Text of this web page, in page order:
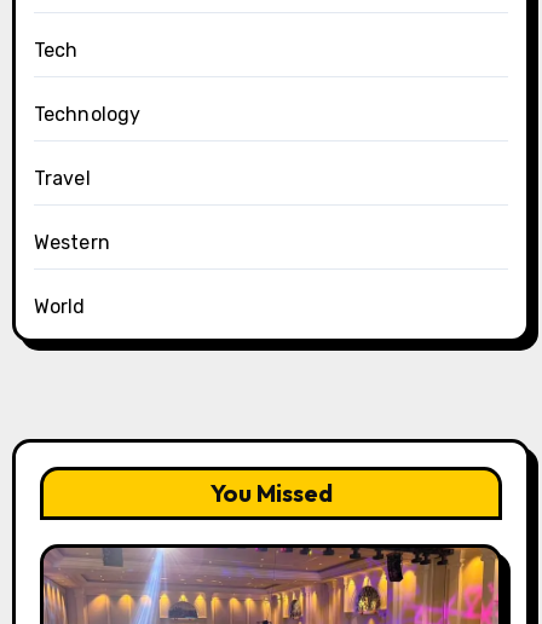
Tech
Technology
Travel
Western
World
You Missed